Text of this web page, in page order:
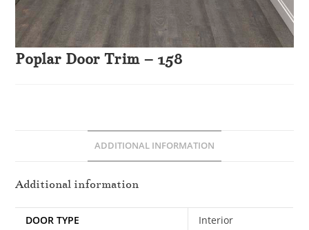
Poplar Door Trim – 158
ADDITIONAL INFORMATION
Additional information
DOOR TYPE
Interior